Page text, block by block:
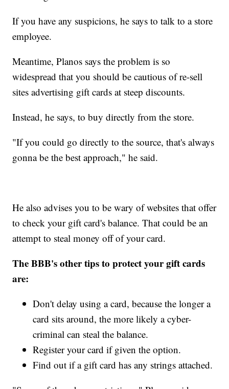
If you have any suspicions, he says to talk to a store
employee.
Meantime, Planos says the problem is so
widespread that you should be cautious of re-sell
sites advertising gift cards at steep discounts.
Instead, he says, to buy directly from the store.
"If you could go directly to the source, that's always
gonna be the best approach," he said.
He also advises you to be wary of websites that offer
to check your gift card's balance. That could be an
attempt to steal money off of your card.
The BBB's other tips to protect your gift cards
are:
Don't delay using a card, because the longer a
card sits around, the more likely a cyber-
criminal can steal the balance.
Register your card if given the option.
Find out if a gift card has any strings attached.